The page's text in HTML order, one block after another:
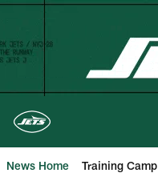
Skip
content
News Home Training Camp